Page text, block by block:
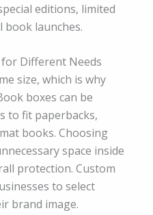
editions, limited
launches.
for Different Needs
size, which is why
boxes can be
to fit paperbacks,
books. Choosing
space inside
protection. Custom
to select
brand image.